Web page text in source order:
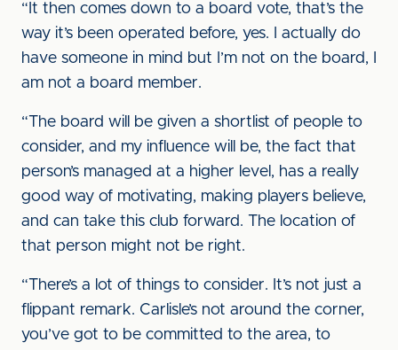
“It then comes down to a board vote, that’s the
way it’s been operated before, yes. I actually do
have someone in mind but I’m not on the board, I
am not a board member.
“The board will be given a shortlist of people to
consider, and my influence will be, the fact that
person’s managed at a higher level, has a really
good way of motivating, making players believe,
and can take this club forward. The location of
that person might not be right.
“There’s a lot of things to consider. It’s not just a
flippant remark. Carlisle’s not around the corner,
you’ve got to be committed to the area, to